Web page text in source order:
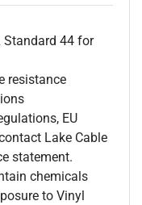
Standard 44 for
resistance
EU
Lake Cable
statement.
chemicals
to Vinyl